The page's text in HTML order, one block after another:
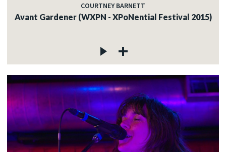
COURTNEY BARNETT
Avant Gardener (WXPN - XPoNential Festival 2015)